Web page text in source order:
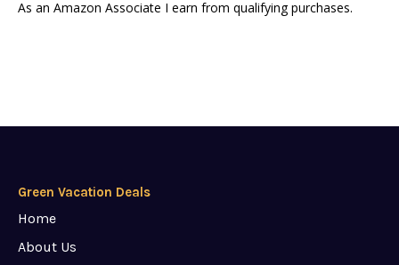
As an Amazon Associate I earn from qualifying purchases.
Green Vacation Deals
Home
About Us